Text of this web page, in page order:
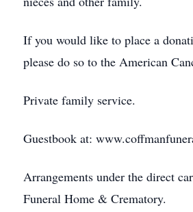
If you would like to place a
please do so to the American
Private family service.
Guestbook at:
Arrangements under the direct
Funeral Home & Crematory.